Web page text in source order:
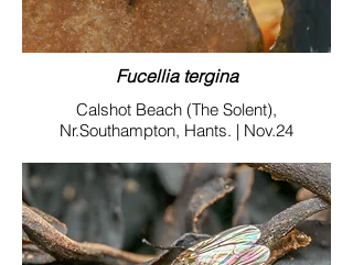
Fucellia tergina
Calshot Beach (The Solent),
Nr.Southampton, Hants. | Nov.24